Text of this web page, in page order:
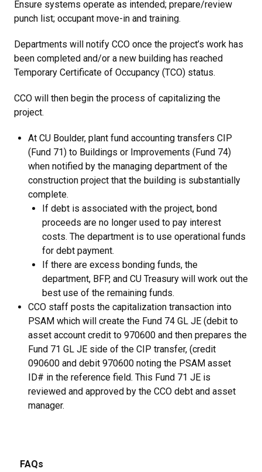
Ensure systems operate as intended; prepare/review
punch list; occupant move-in and training.
Departments will notify CCO once the project’s work has
been completed and/or a new building has reached
Temporary Certificate of Occupancy (TCO) status.
CCO will then begin the process of capitalizing the
project.
At CU Boulder, plant fund accounting transfers CIP
(Fund 71) to Buildings or Improvements (Fund 74)
when notified by the managing department of the
construction project that the building is substantially
complete.
If debt is associated with the project, bond
proceeds are no longer used to pay interest
costs. The department is to use operational funds
for debt payment.
If there are excess bonding funds, the
department, BFP, and CU Treasury will work out the
best use of the remaining funds.
CCO staff posts the capitalization transaction into
PSAM which will create the Fund 74 GL JE (debit to
asset account credit to 970600 and then prepares the
Fund 71 GL JE side of the CIP transfer, (credit
090600 and debit 970600 noting the PSAM asset
ID# in the reference field. This Fund 71 JE is
reviewed and approved by the CCO debt and asset
manager.
FAQs